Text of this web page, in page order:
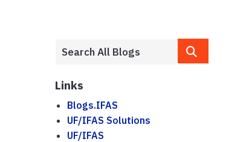
Links
Blogs.IFAS
UF/IFAS Solutions
UF/IFAS